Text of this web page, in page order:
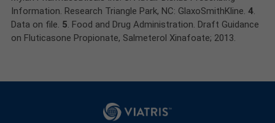
Information. Research Triangle Park, NC: GlaxoSmithKline. 4.
Data on file. 5. Food and Drug Administration. Draft Guidance
on Fluticasone Propionate, Salmeterol Xinafoate; 2013.